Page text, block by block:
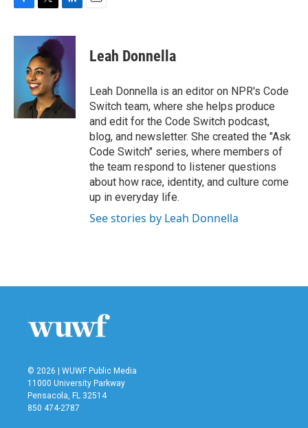
c
k
i
t
t
e
r
n
k
e
d
n
Leah Donnella
Leah Donnella is an editor on NPR's Code
Switch team, where she helps produce
and edit for the Code Switch podcast,
blog, and newsletter. She created the "Ask
Code Switch" series, where members of
the team respond to listener questions
about how race, identity, and culture come
up in everyday life.
See stories by Leah Donnella
© 2026 | WUWF Public Media
11000 University Parkway
Pensacola, FL 32514
850 474-2787